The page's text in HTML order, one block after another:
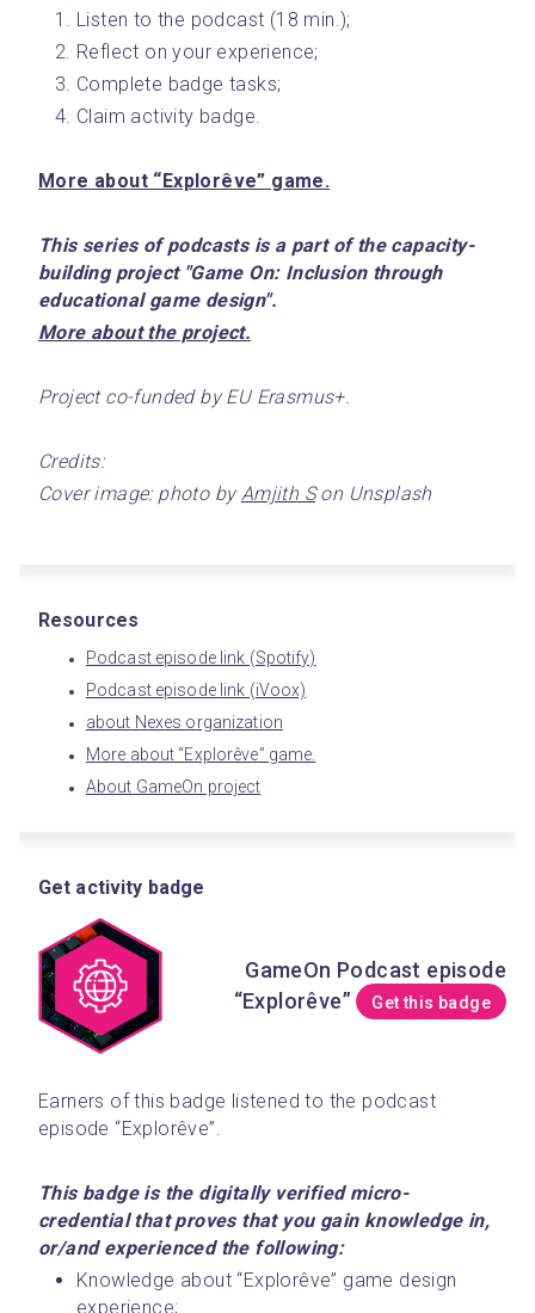
Listen to the podcast (18 min.);
Reflect on your experience;
Complete badge tasks;
Claim activity badge.
More about “Explorêve” game.
This series of podcasts is a part of the capacity-
building project "Game On: Inclusion through
educational game design".
﻿More about the project.﻿
Project co-funded by EU Erasmus+.
Credits:
Cover image: photo by Amjith S on Unsplash
Resources
Podcast episode link (Spotify)
Podcast episode link (iVoox)
about Nexes organization
More about “Explorêve” game.
About GameOn project
Get activity badge
GameOn Podcast episode
“Explorêve”
Get this badge
Earners of this badge listened to the podcast
episode “Explorêve”.
This badge is the digitally verified micro-
credential that proves that you gain knowledge in,
or/and experienced the following:
Knowledge about “Explorêve” game design
experience;